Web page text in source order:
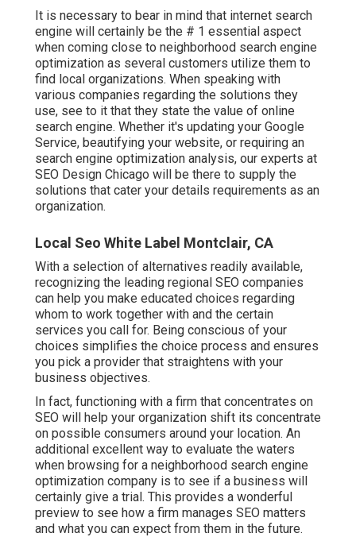
It is necessary to bear in mind that internet search
engine will certainly be the # 1 essential aspect
when coming close to neighborhood search engine
optimization as several customers utilize them to
find local organizations. When speaking with
various companies regarding the solutions they
use, see to it that they state the value of online
search engine. Whether it's updating your Google
Service, beautifying your website, or requiring an
search engine optimization analysis, our experts at
SEO Design Chicago will be there to supply the
solutions that cater your details requirements as an
organization.
Local Seo White Label Montclair, CA
With a selection of alternatives readily available,
recognizing the leading regional SEO companies
can help you make educated choices regarding
whom to work together with and the certain
services you call for. Being conscious of your
choices simplifies the choice process and ensures
you pick a provider that straightens with your
business objectives.
In fact, functioning with a firm that concentrates on
SEO will help your organization shift its concentrate
on possible consumers around your location. An
additional excellent way to evaluate the waters
when browsing for a neighborhood search engine
optimization company is to see if a business will
certainly give a trial. This provides a wonderful
preview to see how a firm manages SEO matters
and what you can expect from them in the future.